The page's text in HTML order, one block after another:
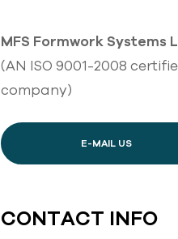
MFS Formwork Systems
(AN ISO 9001-2008
company)
E-MAIL US
CONTACT INFO